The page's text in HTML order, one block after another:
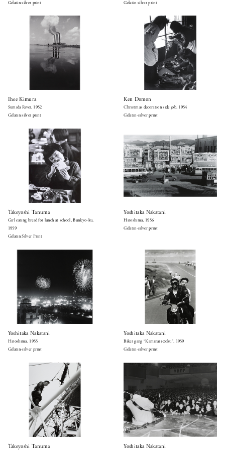
Gelatin silver print Gelatin silver print
Ihee Kimura
Sumida River, 1952
Gelatin silver print
Ken Domon
Christmas decoration side job, 1954
Gelatin-silver print
Takeyoshi Tanuma
Girl eating bread for lunch at school, Bunkyo-ku,
1959
Gelatin Silver Print
Yoshitaka Nakatani
Hiroshima, 1956
Gelatin-silver print
Yoshitaka Nakatani
Hiroshima, 1955
Gelatin-silver print
Yoshitaka Nakatani
Biker gang “Kaminari-zoku”, 1959
Gelatin-silver print
Takeyoshi Tanuma Yoshitaka Nakatani